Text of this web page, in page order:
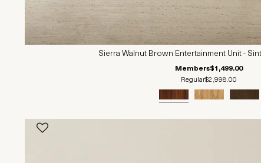
Sierra Walnut Brown Entertainment Unit -
Members$1,499.00
Regular$2,998.00